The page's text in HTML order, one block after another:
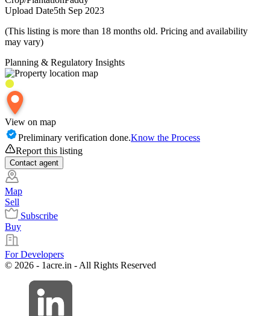
Upload Date5th Sep 2023
(This listing is more than 18 months old. Pricing and availability
may vary)
Planning & Regulatory Insights
View on map
Preliminary verification done.Know the Process
Report this listing
Contact agent
Map
Sell
Subscribe
Buy
For Developers
© 2026 - 1acre.in - All Rights Reserved